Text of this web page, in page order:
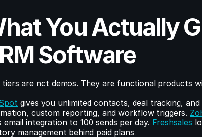
You Actually
Software
tiers are not demos. They are functional products
gives you unlimited contacts, deal tracking,
custom reporting, and workflow triggers.
email integration to 100 sends per day. Freshsales
management behind paid plans.